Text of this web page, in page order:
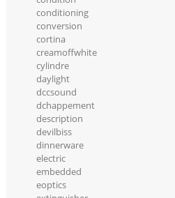
conditioning
conversion
cortina
creamoffwhite
cylindre
daylight
dccsound
dchappement
description
devilbiss
dinnerware
electric
embedded
eoptics